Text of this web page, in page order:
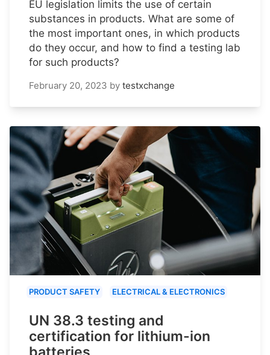
EU legislation limits the use of certain
substances in products. What are some of
the most important ones, in which products
do they occur, and how to find a testing lab
for such products?
February 20, 2023 by testxchange
PRODUCT SAFETY ELECTRICAL & ELECTRONICS
UN 38.3 testing and
certification for lithium-ion